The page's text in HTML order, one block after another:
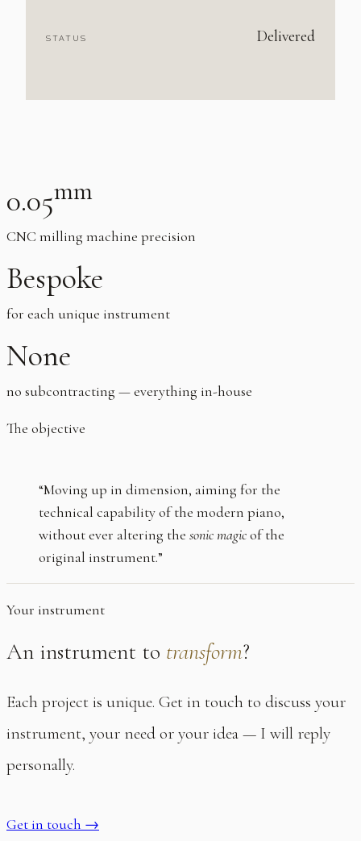
STATUS Delivered
0.05mm
CNC milling machine precision
Bespoke
for each unique instrument
None
no subcontracting — everything in-house
The objective
“Moving up in dimension, aiming for the
technical capability of the modern piano,
without ever altering the sonic magicof the
original instrument.”
Your instrument
An instrument to transform?
Each project is unique. Get in touch to discuss your
instrument, your need or your idea — I will reply
personally.
Get in touch →